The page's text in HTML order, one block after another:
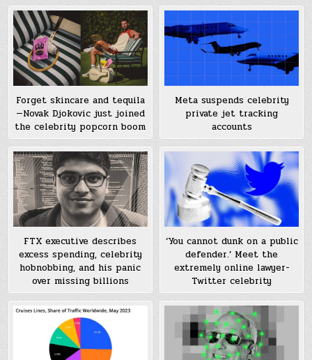
Forget skincare and tequila
—Novak Djokovic just joined
the celebrity popcorn boom
Meta suspends celebrity
private jet tracking
accounts
FTX executive describes
excess spending, celebrity
hobnobbing, and his panic
over missing billions
‘You cannot dunk on a public
defender.’ Meet the
extremely online lawyer-
Twitter celebrity